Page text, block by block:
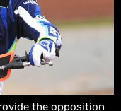
the opposition